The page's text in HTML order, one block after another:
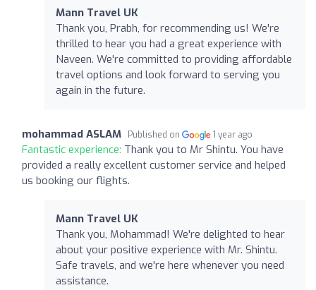
Mann Travel UK
Thank you, Prabh, for recommending us! We're
thrilled to hear you had a great experience with
Naveen. We're committed to providing affordable
travel options and look forward to serving you
again in the future.
mohammad ASLAM Published on 1 year ago
Fantastic experience: Thank you to Mr Shintu. You have
provided a really excellent customer service and helped
us booking our flights.
Mann Travel UK
Thank you, Mohammad! We're delighted to hear
about your positive experience with Mr. Shintu.
Safe travels, and we're here whenever you need
assistance.